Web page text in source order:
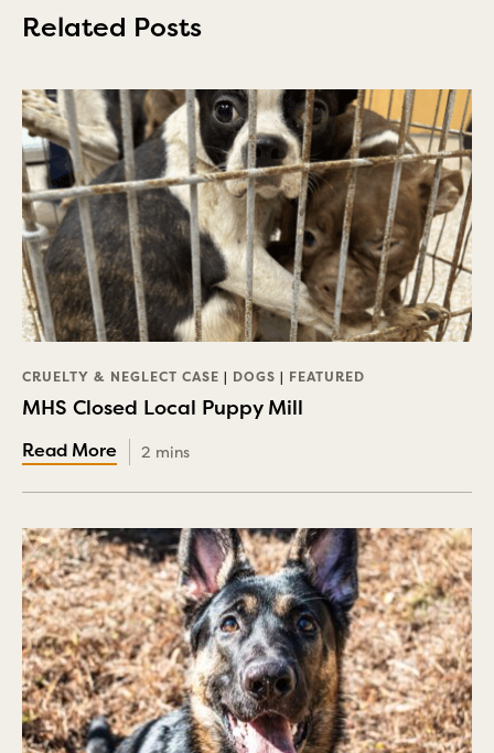
Related Posts
CRUELTY & NEGLECT CASE | DOGS | FEATURED
MHS Closed Local Puppy Mill
2 mins